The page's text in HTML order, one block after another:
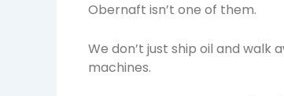
Obernaft isn’t one of them.
We don’t just ship oil and walk
machines.